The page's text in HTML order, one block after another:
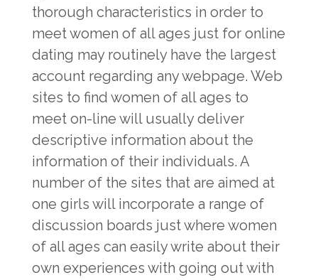
thorough characteristics in order to
meet women of all ages just for online
dating may routinely have the largest
account regarding any webpage. Web
sites to find women of all ages to
meet on-line will usually deliver
descriptive information about the
information of their individuals. A
number of the sites that are aimed at
one girls will incorporate a range of
discussion boards just where women
of all ages can easily write about their
own experiences with going out with